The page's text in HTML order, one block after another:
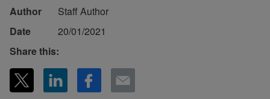
Author
Staff Author
Date
20/01/2021
Share this: